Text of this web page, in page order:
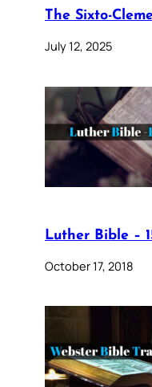
The Sixto-
July 12, 2025
Luther Bible –
October 17, 2018